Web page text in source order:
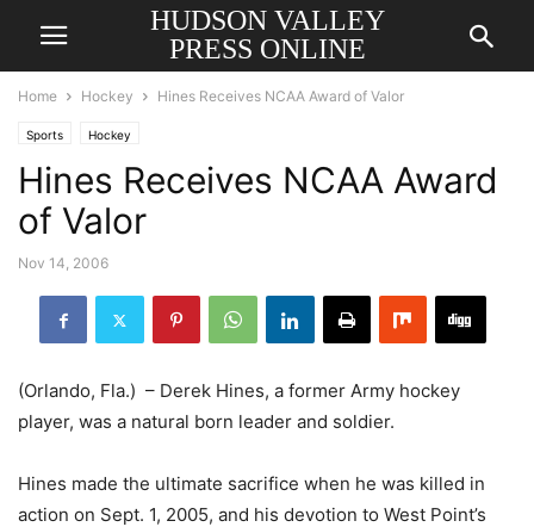
HUDSON VALLEY
PRESS ONLINE
Home Hockey Hines Receives NCAA Award of Valor
Sports Hockey
Hines Receives NCAA Award
of Valor
Nov 14, 2006
(Orlando, Fla.) – Derek Hines, a former Army hockey
player, was a natural born leader and soldier.
Hines made the ultimate sacrifice when he was killed in
action on Sept. 1, 2005, and his devotion to West Point’s